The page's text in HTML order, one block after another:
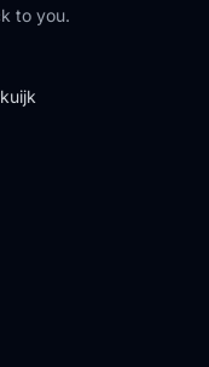
to you.